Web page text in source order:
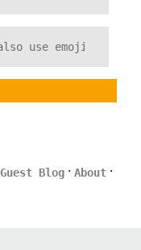
Guest Blog · About ·